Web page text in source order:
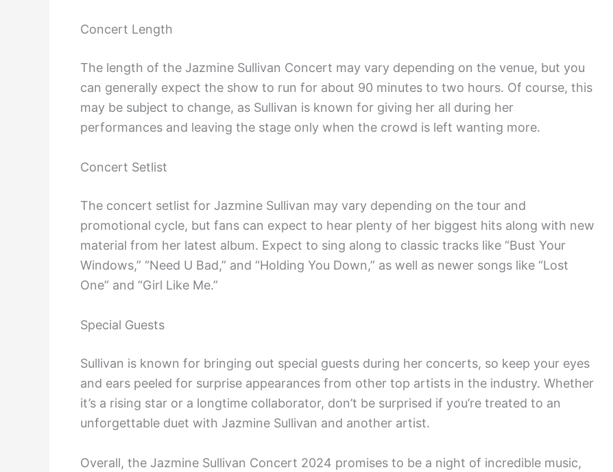
Concert Length
The length of the Jazmine Sullivan Concert may vary depending on the venue, but you
can generally expect the show to run for about 90 minutes to two hours. Of course, this
may be subject to change, as Sullivan is known for giving her all during her
performances and leaving the stage only when the crowd is left wanting more.
Concert Setlist
The concert setlist for Jazmine Sullivan may vary depending on the tour and
promotional cycle, but fans can expect to hear plenty of her biggest hits along with new
material from her latest album. Expect to sing along to classic tracks like “Bust Your
Windows,” “Need U Bad,” and “Holding You Down,” as well as newer songs like “Lost
One” and “Girl Like Me.”
Special Guests
Sullivan is known for bringing out special guests during her concerts, so keep your eyes
and ears peeled for surprise appearances from other top artists in the industry. Whether
it’s a rising star or a longtime collaborator, don’t be surprised if you’re treated to an
unforgettable duet with Jazmine Sullivan and another artist.
Overall, the Jazmine Sullivan Concert 2024 promises to be a night of incredible music,